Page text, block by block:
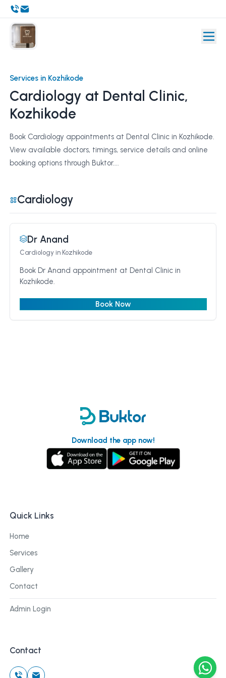
Services in Kozhikode
Cardiology at Dental Clinic,
Kozhikode
Book Cardiology appointments at Dental Clinic in Kozhikode.
View available doctors, timings, service details and online
booking options through Buktor....
Cardiology
Dr Anand
Cardiologyin Kozhikode
Book Dr Anand appointment at Dental Clinic in
Kozhikode.
Book Now
Download the app now!
Quick Links
Home
Services
Gallery
Contact
Admin Login
Contact